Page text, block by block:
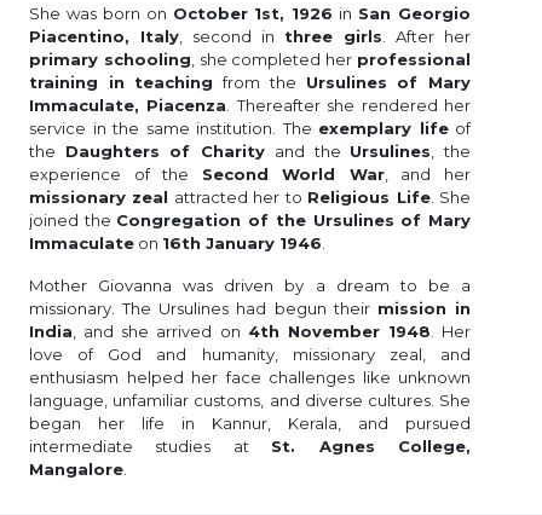
She was born on October 1st, 1926 in San Georgio
Piacentino, Italy, second in three girls. After her
primary schooling, she completed her professional
training in teaching from the Ursulines of Mary
Immaculate, Piacenza. Thereafter she rendered her
service in the same institution. The exemplary lifeof
the Daughters of Charity and the Ursulines, the
experience of the Second World War, and her
missionary zeal attracted her to Religious Life. She
joined the Congregation of the Ursulines of Mary
Immaculate on 16th January 1946.
Mother Giovanna was driven by a dream to be a
missionary. The Ursulines had begun their mission in
India, and she arrived on 4th November 1948. Her
love of God and humanity, missionary zeal, and
enthusiasm helped her face challenges like unknown
language, unfamiliar customs, and diverse cultures. She
began her life in Kannur, Kerala, and pursued
intermediate studies at St. Agnes College,
Mangalore.